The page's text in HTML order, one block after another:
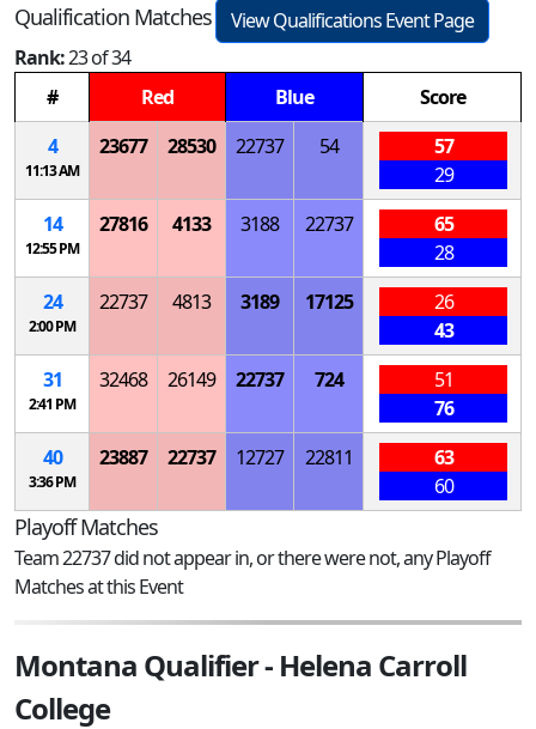
Qualification Matches
View Qualifications Event Page
Rank:23 of 34
#
Red Blue
Score
4
11:13 AM
23677 28530 22737 54
57
29
14
12:55 PM
27816 4133 3188 22737
65
28
24
2:00 PM
22737 4813 3189 17125
26
43
31
2:41 PM
32468 26149 22737 724
51
76
40
3:36 PM
23887 22737 12727 22811
63
60
Playoff Matches
Team 22737 did not appear in, or there were not, any Playoff
Matches at this Event
Montana Qualifier - Helena Carroll
College